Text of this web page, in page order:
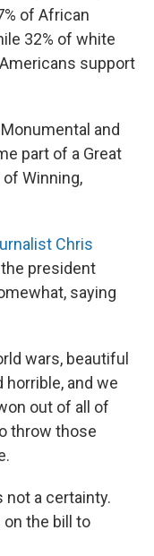
of African
32% of white
support
and
part of a Great
Winning,
Chris
president
saying
wars, beautiful
and we
out of all of
throw those
not a certainty.
the bill to